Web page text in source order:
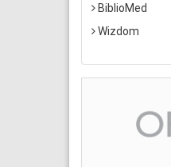
BiblioMed
Wizdom